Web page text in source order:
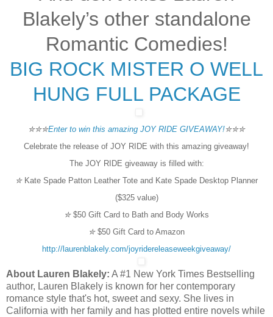
Blakely’s other standalone
Romantic Comedies!
BIG ROCK MISTER O WELL
HUNG FULL PACKAGE
✮✮✮Enter to win this amazing JOY RIDE GIVEAWAY!✮✮✮
Celebrate the release of JOY RIDE with this amazing giveaway!
The JOY RIDE giveaway is filled with:
✮Kate Spade Patton Leather Tote and Kate Spade Desktop Planner
($325 value)
✮$50 Gift Card to Bath and Body Works
✮$50 Gift Card to Amazon
http://laurenblakely.com/joyridereleaseweekgiveaway/
About Lauren Blakely: A #1 New York Times Bestselling
author, Lauren Blakely is known for her contemporary
romance style that's hot, sweet and sexy. She lives in
California with her family and has plotted entire novels while